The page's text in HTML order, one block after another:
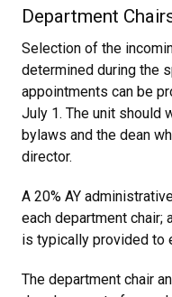
Department
Selection of the
determined during the
appointments can be
July 1. The unit should
bylaws and the dean
director.
A 20% AY
each department chair;
is typically provided to
The department chair